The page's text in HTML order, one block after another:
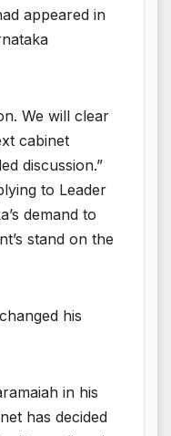
appeared in
We will clear
cabinet
discussion.”
to Leader
demand to
stand on the
his
in his
has decided